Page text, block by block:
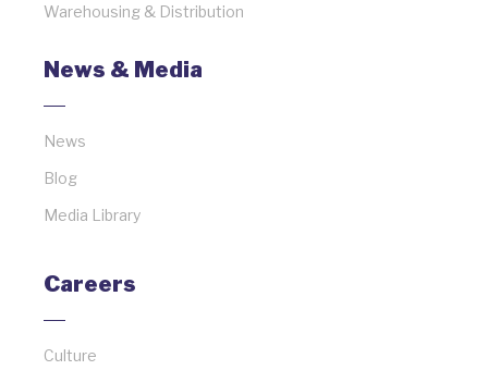
Warehousing & Distribution
News & Media
News
Blog
Media Library
Careers
Culture